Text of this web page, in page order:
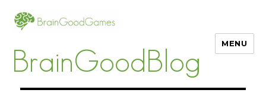
BrainGoodBlog
MENU